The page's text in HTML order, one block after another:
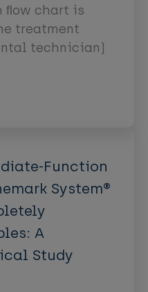
Examples of
are
ﬂow chart is
treatment
technician)
selection is
interocclusal
as well as
from
Function
System®
A
Study